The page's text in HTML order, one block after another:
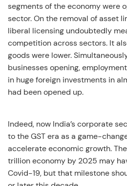
segments of the economy were
sector. On the removal of asset
liberal licensing undoubtedly
competition across sectors. It
goods were lower.
businesses opening,
in huge foreign investments in
had been opened up.
Indeed, now India’s corporate
to the GST era as a game-
accelerate economic growth.
trillion economy by 2025 may
Covid-19, but that milestone